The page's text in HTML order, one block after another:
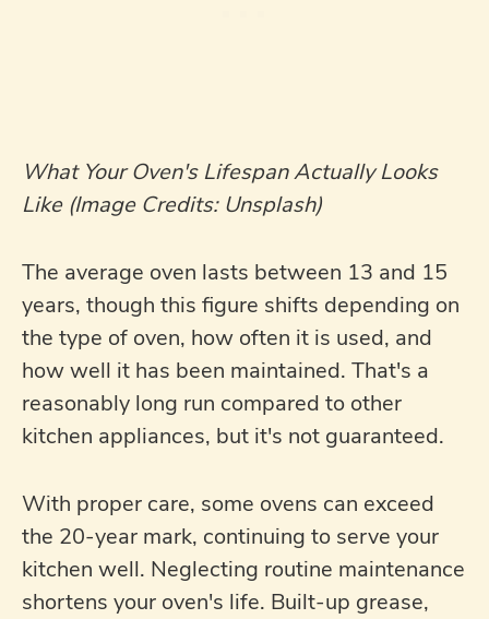
What Your Oven's Lifespan Actually Looks
Like (Image Credits: Unsplash)
The average oven lasts between 13 and 15
years, though this figure shifts depending on
the type of oven, how often it is used, and
how well it has been maintained. That's a
reasonably long run compared to other
kitchen appliances, but it's not guaranteed.
With proper care, some ovens can exceed
the 20-year mark, continuing to serve your
kitchen well. Neglecting routine maintenance
shortens your oven's life. Built-up grease,